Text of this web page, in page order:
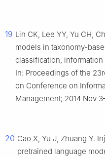
19 Lin CK, Lee YY, Yu CH,
models in taxonomy-
classification,
In: Proceedings of the
on Conference on
Management; 2014 Nov
20 Cao X, Yu J, Zhuang Y.
pretrained language